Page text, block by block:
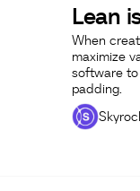
Lean
When
maximize
software
padding.